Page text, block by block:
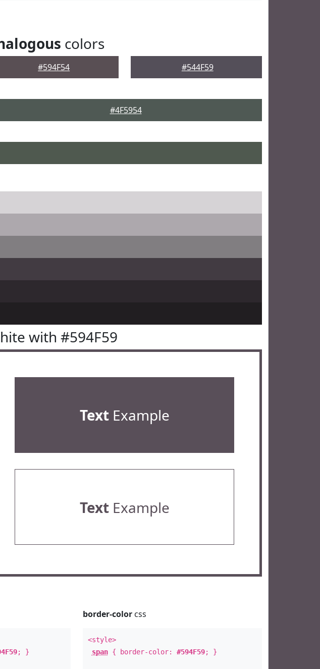
colors
#594F54 #544F59
#4F5954
with #594F59
TextExample
TextExample
; }
border-colorcss
<style>
span{ border-color: #594F59; }